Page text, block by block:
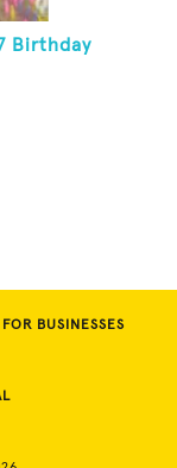
Birthday
FOR BUSINESSES